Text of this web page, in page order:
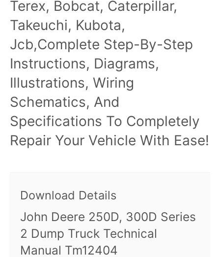
Terex, Bobcat, Caterpillar,
Takeuchi, Kubota,
Jcb,Complete Step-By-Step
Instructions, Diagrams,
Illustrations, Wiring
Schematics, And
Specifications To Completely
Repair Your Vehicle With Ease!
Download Details
John Deere 250D, 300D Series
2 Dump Truck Technical
Manual Tm12404